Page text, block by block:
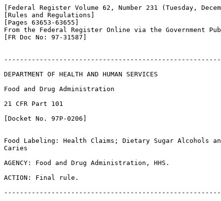
[Federal Register Volume 62, Number 231 (Tuesday,
[Rules and Regulations]
[Pages 63653-63655]
From the Federal Register Online via the Government